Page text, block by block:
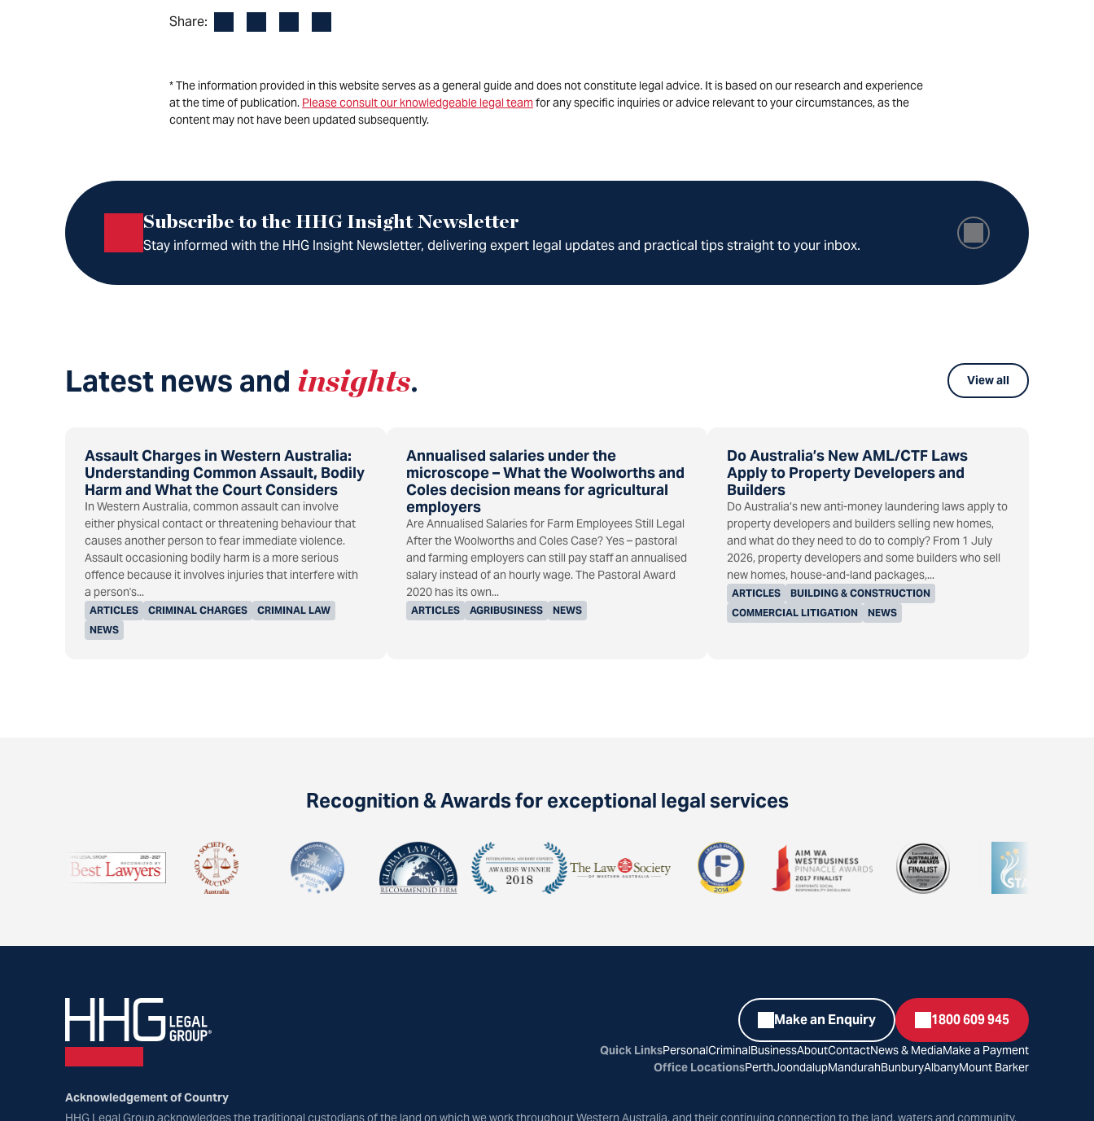
Share:
* The information provided in this website serves as a general guide and does not constitute legal advice. It is based on our research and experience
at the time of publication. Please consult our knowledgeable legal teamfor any specific inquiries or advice relevant to your circumstances, as the
content may not have been updated subsequently.
Subscribe to the HHG Insight Newsletter
Stay informed with the HHG Insight Newsletter, delivering expert legal updates and practical tips straight to your inbox.
Latest news and insights.
Assault Charges in Western Australia:
Understanding Common Assault, Bodily
Harm and What the Court Considers
ARTICLES CRIMINAL CHARGES
CRIMINAL LAW
NEWS
In Western Australia, common assault can involve
either physical contact or threatening behaviour that
causes another person to fear immediate violence.
Assault occasioning bodily harm is a more serious
offence because it involves injuries that interfere with
a person's...
Annualised salaries under the
microscope – What the Woolworths and
Coles decision means for agricultural
employers
ARTICLES AGRIBUSINESS NEWS
Are Annualised Salaries for Farm Employees Still Legal
After the Woolworths and Coles Case? Yes – pastoral
and farming employers can still pay staff an annualised
salary instead of an hourly wage. The Pastoral Award
2020 has its own...
Do Australia’s New AML/CTF Laws
Apply to Property Developers and
Builders
ARTICLES
BUILDING & CONSTRUCTION
COMMERCIAL LITIGATION
NEWS
Do Australia’s new anti-money laundering laws apply to
property developers and builders selling new homes,
and what do they need to do to comply? From 1 July
2026, property developers and some builders who sell
new homes, house-and-land packages,...
View all
Recognition & Awards for exceptional legal services
Make an Enquiry 1800 609 945
Quick LinksPersonalCriminalBusinessAboutContactNews & MediaMake a Payment
Office LocationsPerthJoondalupMandurahBunburyAlbanyMount Barker
Acknowledgement of Country
HHG Legal Group acknowledges the traditional custodians of the land on which we work throughout Western Australia, and their continuing connection to the land, waters and community.